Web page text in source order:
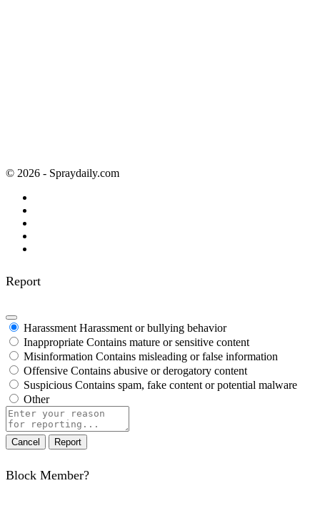
© 2026 - Spraydaily.com
Report
Harassment Harassment or bullying behavior
Inappropriate Contains mature or sensitive content
Misinformation Contains misleading or false information
Offensive Contains abusive or derogatory content
Suspicious Contains spam, fake content or potential malware
Other
Report
note
Report
Block Member?